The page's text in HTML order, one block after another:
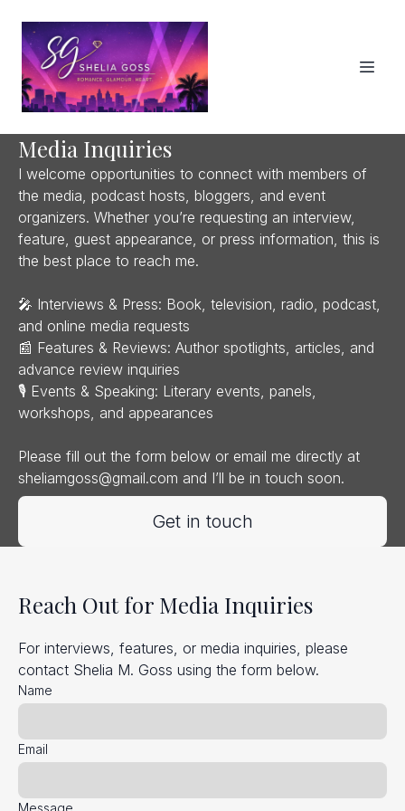
Media Inquiries
I welcome opportunities to connect with members of
the media, podcast hosts, bloggers, and event
organizers. Whether you’re requesting an interview,
feature, guest appearance, or press information, this is
the best place to reach me.
🎤 Interviews & Press: Book, television, radio, podcast,
and online media requests
📰 Features & Reviews: Author spotlights, articles, and
advance review inquiries
🎙 Events & Speaking: Literary events, panels,
workshops, and appearances
Please fill out the form below or email me directly at
sheliamgoss@gmail.com and I’ll be in touch soon.
Get in touch
Reach Out for Media Inquiries
For interviews, features, or media inquiries, please
contact Shelia M. Goss using the form below.
Name
Email
Message